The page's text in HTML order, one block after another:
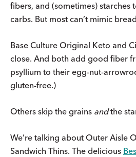
fibers, and (sometimes) starches
carbs. But most can’t mimic
Base Culture Original Keto and
close. And both add good fiber
psyllium to their egg-nut-
gluten-free.)
Others skip the grains andthe
We’re talking about Outer Aisle
Sandwich Thins. The delicious